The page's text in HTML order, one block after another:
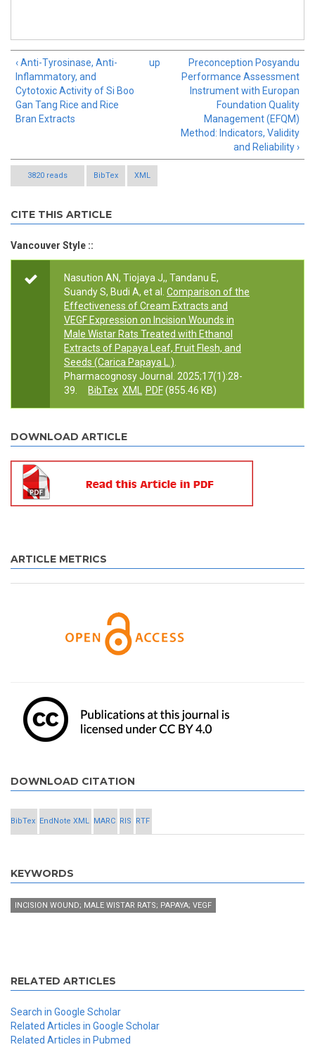
‹ Anti-Tyrosinase, Anti-
Inflammatory, and
Cytotoxic Activity of Si Boo
Gan Tang Rice and Rice
Bran Extracts
up
Preconception Posyandu
Performance Assessment
Instrument with Europan
Foundation Quality
Management (EFQM)
Method: Indicators, Validity
and Reliability ›
3820 reads BibTex XML
CITE THIS ARTICLE
Vancouver Style ::
Nasution AN, Tiojaya J,, Tandanu E,
Suandy S, Budi A, et al.
Comparison of the
Effectiveness of Cream Extracts and
VEGF Expression on Incision Wounds in
Male Wistar Rats Treated with Ethanol
Extracts of Papaya Leaf, Fruit Flesh, and
Seeds (Carica Papaya L.)
Pharmacognosy Journal. 2025;17(1):28-
39.
BibTex XML PDF(855.46 KB)
DOWNLOAD ARTICLE
ARTICLE METRICS
DOWNLOAD CITATION
BibTex EndNote XML MARC RIS RTF
KEYWORDS
INCISION WOUND; MALE WISTAR RATS; PAPAYA; VEGF
RELATED ARTICLES
Search in Google Scholar
Related Articles in Google Scholar
Related Articles in Pubmed